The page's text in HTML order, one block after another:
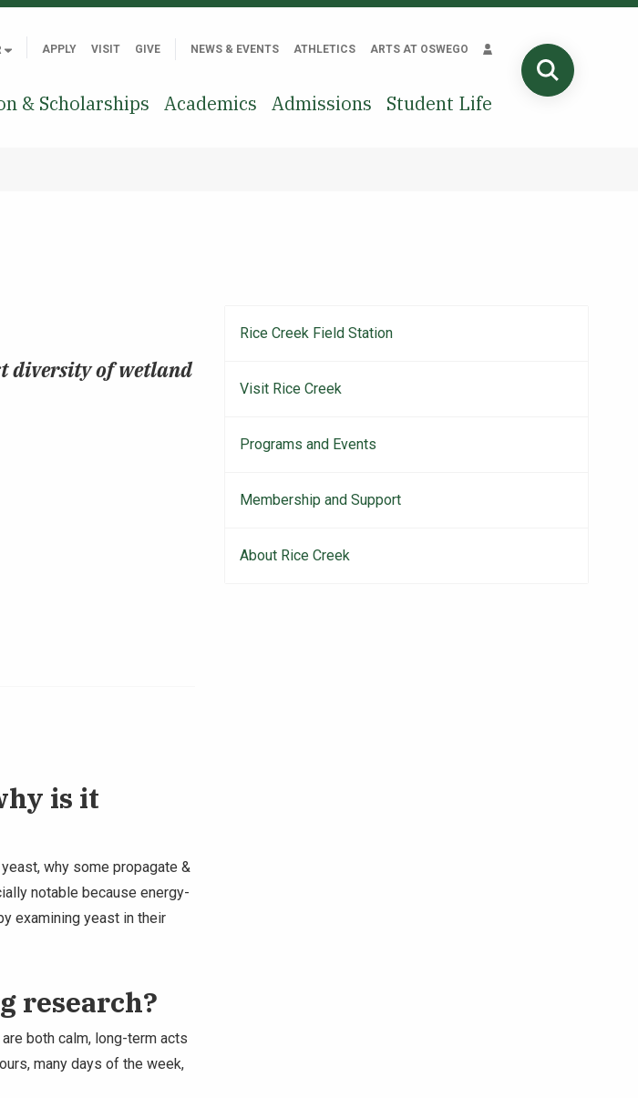
APPLY VISIT GIVE NEWS & EVENTS ATHLETICS ARTS AT OSWEGO
& Scholarships Academics Admissions Student Life
diversity of wetland
is it
why some propagate &
notable because energy-
examining yeast in their
research?
both calm, long-term acts
many days of the week,
Main
navigation
Rice Creek Field Station
Visit Rice Creek
Programs and Events
Membership and Support
About Rice Creek